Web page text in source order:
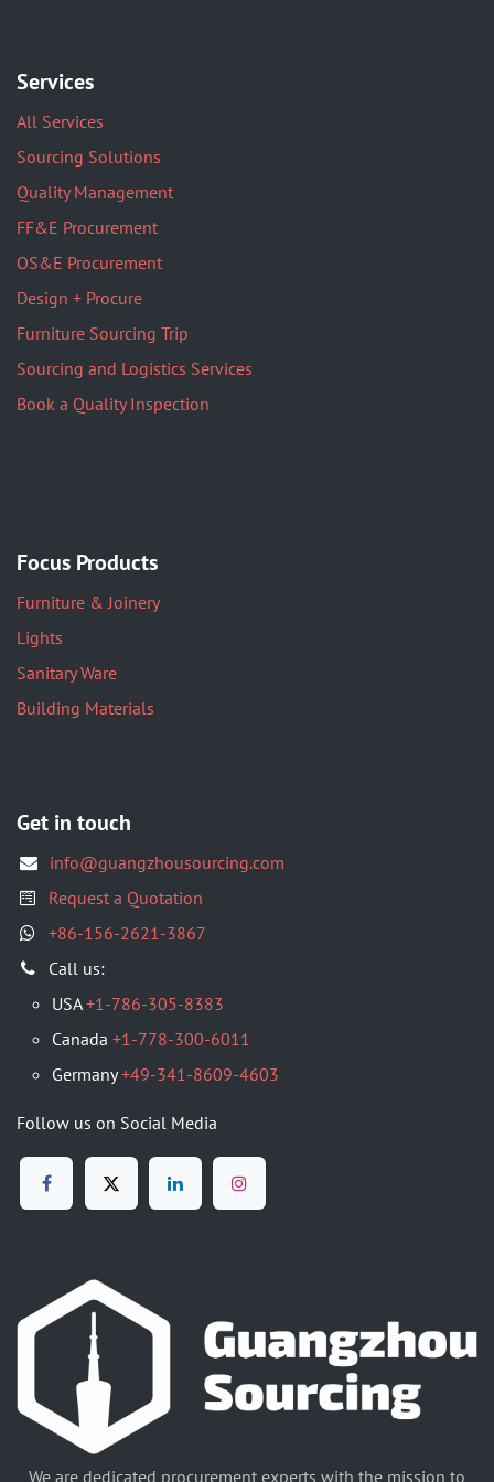
Services
All Services
Sourcing Solutions
Quality Management
FF&E Procurement
OS&E Procurement
Design + Procure
Furniture Sourcing Trip
Sourcing and Logistics Services
Book a Quality Inspection
Focus Products
Furniture & Joinery
Lights
Sanitary Ware
Building Materials
Get in touch
info@guangzhousourcing.com
Request a Quotation
+86-156-2621-3867
​Call us:
USA+1-786-305-8383
Canada +1-778-300-6011
Germany+49-341-8609-4603
Follow us on Social Media
We are dedicated procurement experts with the mission to